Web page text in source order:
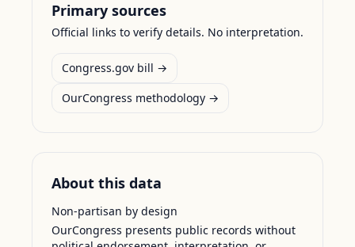
Primary sources
Official links to verify details. No interpretation.
Congress.gov bill →
OurCongress methodology →
About this data
Non-partisan by design
OurCongress presents public records without